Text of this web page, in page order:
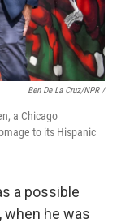
Ben De La Cruz/NPR /
a Chicago
to its Hispanic
a possible
when he was